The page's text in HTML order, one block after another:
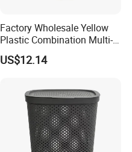
Factory Wholesale Yellow
Plastic Combination Multi-
Function Wheeled
Commercial Mop Bucket
US$12.14